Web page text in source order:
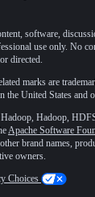
software,
use only. No
directed.
marks are
the United States and
Hadoop,
Apache Software
brand names,
owners.
Choices